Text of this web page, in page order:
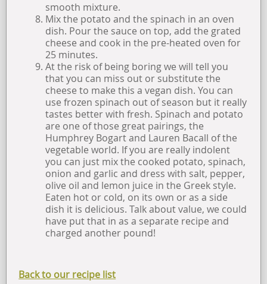
smooth mixture.
Mix the potato and the spinach in an oven
dish. Pour the sauce on top, add the grated
cheese and cook in the pre-heated oven for
25 minutes.
At the risk of being boring we will tell you
that you can miss out or substitute the
cheese to make this a vegan dish. You can
use frozen spinach out of season but it really
tastes better with fresh. Spinach and potato
are one of those great pairings, the
Humphrey Bogart and Lauren Bacall of the
vegetable world. If you are really indolent
you can just mix the cooked potato, spinach,
onion and garlic and dress with salt, pepper,
olive oil and lemon juice in the Greek style.
Eaten hot or cold, on its own or as a side
dish it is delicious. Talk about value, we could
have put that in as a separate recipe and
charged another pound!
Back to our recipe list